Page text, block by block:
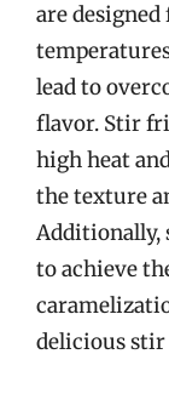
are
lead to
flavor. Stir
high heat
the texture
Additionally,
to achieve
delicious stir